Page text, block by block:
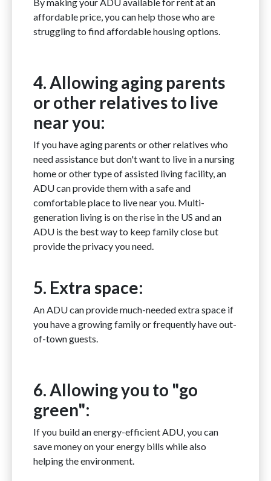
affordable price, you can help those who are
struggling to find affordable housing options.
4. Allowing aging parents
or other relatives to live
near you:
If you have aging parents or other relatives who
need assistance but don't want to live in a nursing
home or other type of assisted living facility, an
ADU can provide them with a safe and
comfortable place to live near you. Multi-
generation living is on the rise in the US and an
ADU is the best way to keep family close but
provide the privacy you need.
5. Extra space:
An ADU can provide much-needed extra space if
you have a growing family or frequently have out-
of-town guests.
6. Allowing you to "go
green":
If you build an energy-efficient ADU, you can
save money on your energy bills while also
helping the environment.